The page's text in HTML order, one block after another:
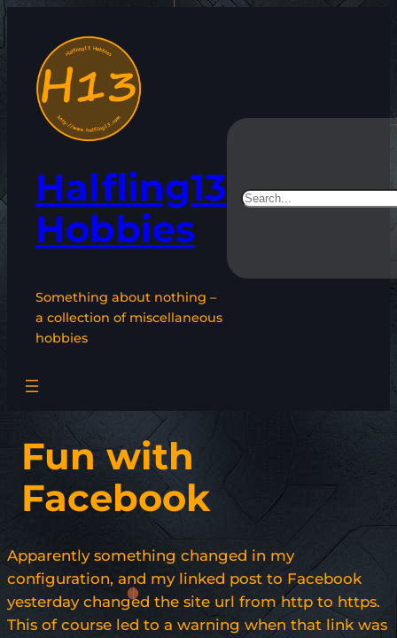
content
Halfling13
Hobbies
Something about nothing –
a collection of miscellaneous
hobbies
Search
Fun with
Facebook
Apparently something changed in my
configuration, and my linked post to Facebook
yesterday changed the site url from http to https.
This of course led to a warning when that link was